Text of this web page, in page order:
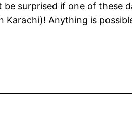
be surprised if one of these
Karachi)! Anything is